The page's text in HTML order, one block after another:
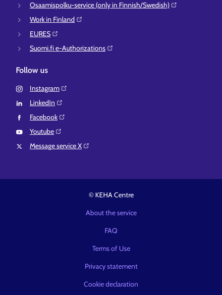
Osaamispolku-service (only in Finnish/Swedish)⁠
Work in Finland⁠
EURES⁠
Suomi.fi e-Authorizations⁠
Follow us
Instagram⁠
LinkedIn⁠
Facebook⁠
Youtube⁠
Message service X⁠
© KEHA Centre
About the service
FAQ
Terms of Use
Privacy statement
Cookie declaration